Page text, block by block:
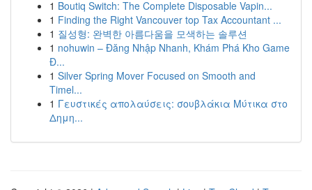
1 Boutiq Switch: The Complete Disposable Vapin...
1 Finding the Right Vancouver top Tax Accountant ...
1 질성형: 완벽한 아름다움을 모색하는 솔루션
1 nohuwin – Đăng Nhập Nhanh, Khám Phá Kho Game
Đ...
1 Silver Spring Mover Focused on Smooth and
Timel...
1 Γευστικές απολαύσεις: σουβλάκια Μύτικα στο
Δημη...